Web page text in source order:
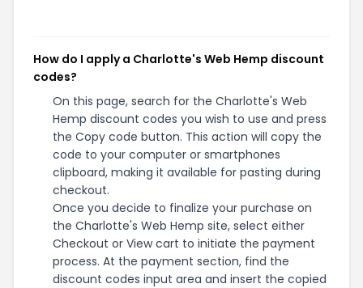
How do I apply a Charlotte's Web Hemp discount
codes?
On this page, search for the Charlotte's Web
Hemp discount codes you wish to use and press
the Copy code button. This action will copy the
code to your computer or smartphones
clipboard, making it available for pasting during
checkout.
Once you decide to finalize your purchase on
the Charlotte's Web Hemp site, select either
Checkout or View cart to initiate the payment
process. At the payment section, find the
discount codes input area and insert the copied